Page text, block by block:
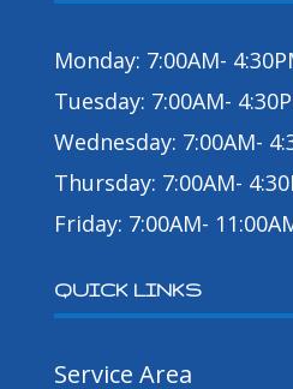
Monday: 7:00AM-
Tuesday: 7:00AM-
Wednesday: 7:00AM-
Thursday: 7:00AM-
Friday: 7:00AM-
QUICK LINKS
Service Area